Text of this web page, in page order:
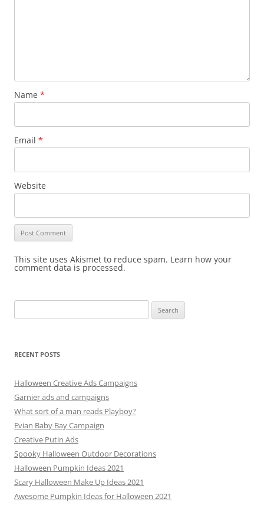
Name *
Email *
Website
This site uses Akismet to reduce spam. Learn how your
comment data is processed.
for:
RECENT POSTS
Halloween Creative Ads Campaigns
Garnier ads and campaigns
What sort of a man reads Playboy?
Evian Baby Bay Campaign
Creative Putin Ads
Spooky Halloween Outdoor Decorations
Halloween Pumpkin Ideas 2021
Scary Halloween Make Up Ideas 2021
Awesome Pumpkin Ideas for Halloween 2021